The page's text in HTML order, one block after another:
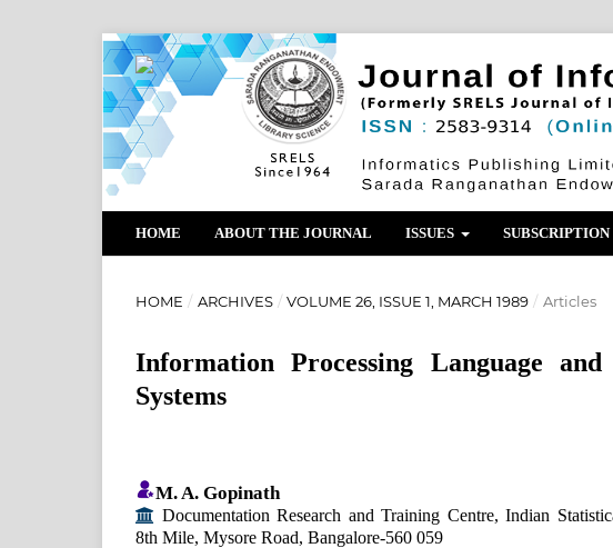
HOME ABOUT THE JOURNAL ISSUES SUBSCRIPTION
HOME / ARCHIVES / VOLUME 26, ISSUE 1, MARCH 1989 / Articles
Information Processing Language
Systems
M. A. Gopinath
Documentation Research and Training Centre, Indian
8th Mile, Mysore Road, Bangalore-560 059